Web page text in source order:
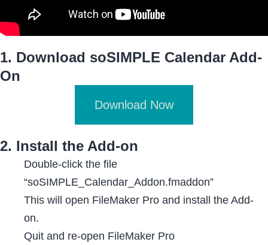
1. Download soSIMPLE Calendar Add-
On
Download Now
2. Install the Add-on
Double-click the file
“soSIMPLE_Calendar_Addon.fmaddon”
This will open FileMaker Pro and install the Add-
on.
Quit and re-open FileMaker Pro